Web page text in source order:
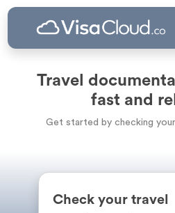
Travel
fast and
Get started by checking
Check your travel